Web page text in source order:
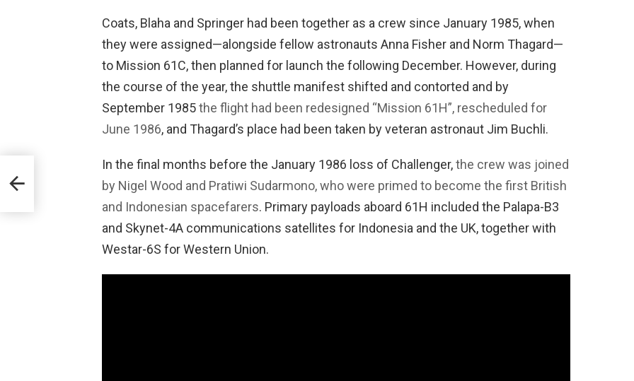
Coats, Blaha and Springer had been together as a crew since January 1985, when
they were assigned—alongside fellow astronauts Anna Fisher and Norm Thagard—
to Mission 61C, then planned for launch the following December. However, during
the course of the year, the shuttle manifest shifted and contorted and by
September 1985the flight had been redesigned “Mission 61H”, rescheduled for
June 1986, and Thagard’s place had been taken by veteran astronaut Jim Buchli.
In the final months before the January 1986 loss of Challenger,the crew was joined
by Nigel Wood and Pratiwi Sudarmono, who were primed to become the first British
and Indonesian spacefarers. Primary payloads aboard 61H included the Palapa-B3
and Skynet-4A communications satellites for Indonesia and the UK, together with
Westar-6S for Western Union.